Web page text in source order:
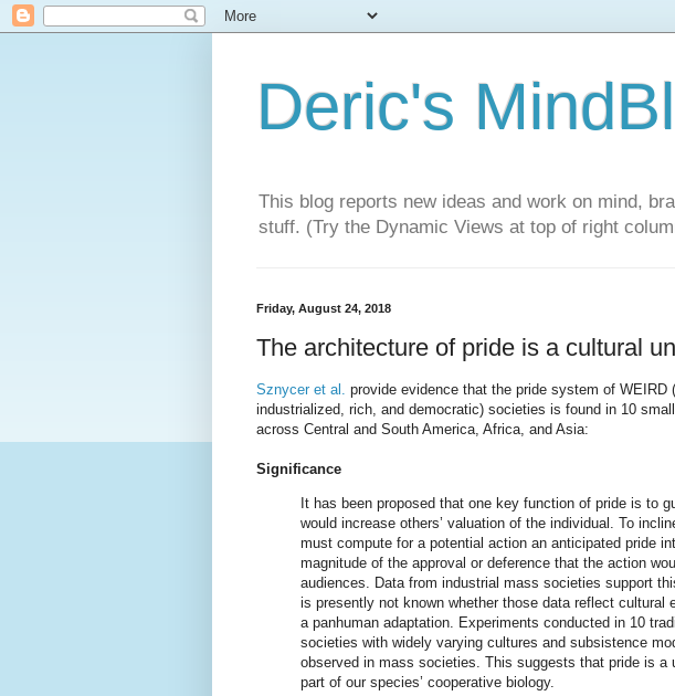
Deric's
This blog reports new ideas and work on mind,
stuff. (Try the Dynamic Views at top of right
Friday, August 24, 2018
The architecture of pride is a cultural
Sznycer et al. provide evidence that the pride system of WEIRD
industrialized, rich, and democratic) societies is found in 10
across Central and South America, Africa, and Asia:
Significance
It has been proposed that one key function of pride is to
would increase others’ valuation of the individual. To
must compute for a potential action an anticipated pride
magnitude of the approval or deference that the action
audiences. Data from industrial mass societies support
is presently not known whether those data reflect cultural
a panhuman adaptation. Experiments conducted in 10
societies with widely varying cultures and subsistence
observed in mass societies. This suggests that pride is a
part of our species’ cooperative biology.